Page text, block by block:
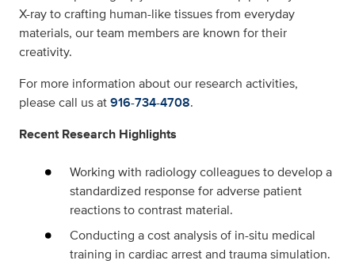
X-ray to crafting human-like tissues from everyday
materials, our team members are known for their
creativity.
For more information about our research activities,
please call us at916-734-4708.
Recent Research Highlights
Working with radiology colleagues to develop a
standardized response for adverse patient
reactions to contrast material.
Conducting a cost analysis of in-situ medical
training in cardiac arrest and trauma simulation.